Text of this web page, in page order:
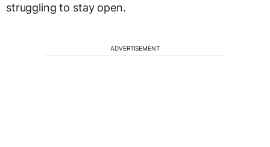
struggling to stay open.
ADVERTISEMENT